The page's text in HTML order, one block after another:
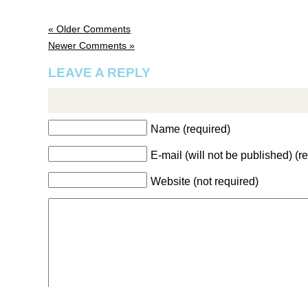
« Older Comments
Newer Comments »
LEAVE A REPLY
Name (required)
E-mail (will not be published)
Website (not required)